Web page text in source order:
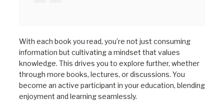
With each book you read, you’re not just consuming
information but cultivating a mindset that values
knowledge. This drives you to explore further, whether
through more books, lectures, or discussions. You
become an active participant in your education, blending
enjoyment and learning seamlessly.